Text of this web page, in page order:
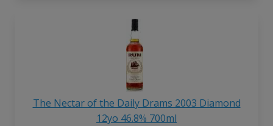
The Nectar of the Daily Drams 2003 Diamond
12yo 46.8% 700ml